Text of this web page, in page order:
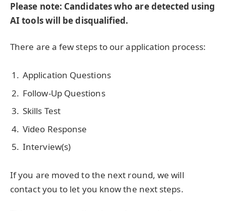
Please note: Candidates who are detected using
AI tools will be disqualified.
There are a few steps to our application process:
Application Questions
Follow-Up Questions
Skills Test
Video Response
Interview(s)
If you are moved to the next round, we will
contact you to let you know the next steps.